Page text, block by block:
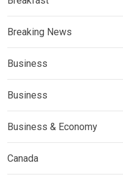
Breaking News
Business
Business
Business & Economy
Canada